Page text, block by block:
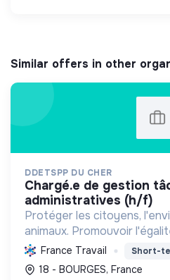
Similar offers in other
DDETSPP DU CHER
chargé.e de gestion tâches
administratives (h/f)
Protéger les citoyens,
animaux. Promouvoir
développement durable
déploiement de politiques
France Travail Short-
18 - BOURGES, France